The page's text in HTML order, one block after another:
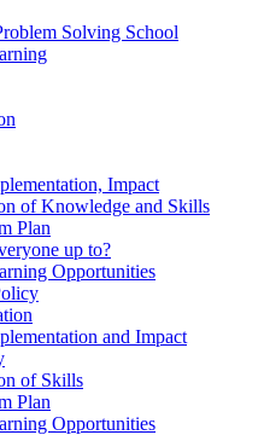
Solving School
Impact
of Knowledge and Skills
Plan
up to?
Opportunities
and Impact
of Skills
Plan
Opportunities